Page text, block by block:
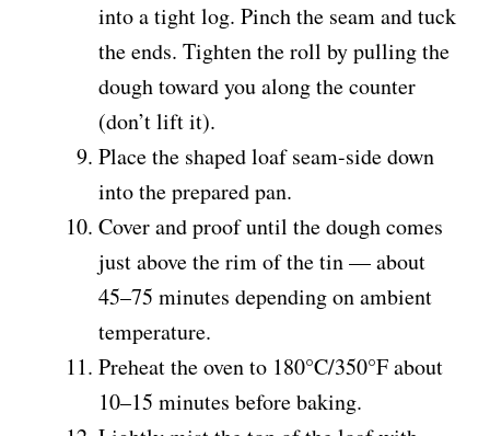
into a tight log. Pinch the seam and tuck
the ends. Tighten the roll by pulling the
dough toward you along the counter
(don’t lift it).
Place the shaped loaf seam-side down
into the prepared pan.
Cover and proof until the dough comes
just above the rim of the tin — about
45–75 minutes depending on ambient
temperature.
Preheat the oven to 180°C/350°F about
10–15 minutes before baking.